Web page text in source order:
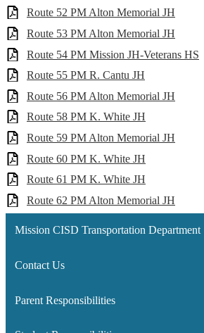
Route 52 PM Alton Memorial JH
Route 53 PM Alton Memorial JH
Route 54 PM Mission JH-Veterans HS
Route 55 PM R. Cantu JH
Route 56 PM Alton Memorial JH
Route 58 PM K. White JH
Route 59 PM Alton Memorial JH
Route 60 PM K. White JH
Route 61 PM K. White JH
Route 62 PM Alton Memorial JH
Mission CISD Transportation Department
Contact Us
Parent Responsibilities